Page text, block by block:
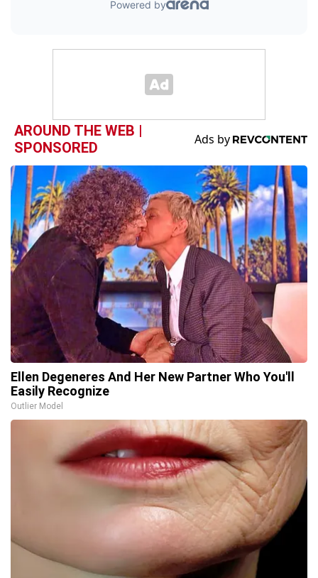
AROUND THE WEB |
SPONSORED
Ellen Degeneres And Her New Partner Who You'll
Easily Recognize
Outlier Model